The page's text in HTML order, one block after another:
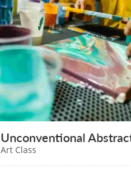
Unconventional
Art Class